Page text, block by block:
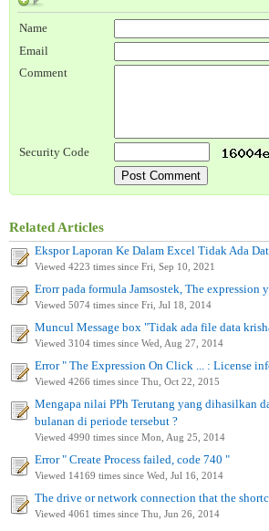
Name
Email
Comment
Security Code
Related Articles
Ekspor Laporan Ke Dalam Excel Tidak Ada
Viewed 4223 times since Fri, Sep 10, 2021
Erorr pada formula Jamsostek, The
Viewed 5074 times since Fri, Jul 18, 2014
Muncul Message box "Tidak ada file data
Viewed 3104 times since Wed, Aug 27, 2014
Error " The Expression On Click ... : License
Viewed 4266 times since Thu, Oct 22, 2015
Mengapa nilai PPh Terutang yang dihasilkan
bulanan di periode tersebut ?
Viewed 4990 times since Mon, Aug 25, 2014
Error " Create Process failed, code 740 "
Viewed 14169 times since Wed, Jul 16, 2014
The drive or network connection that the
Viewed 4061 times since Thu, Jun 26, 2014